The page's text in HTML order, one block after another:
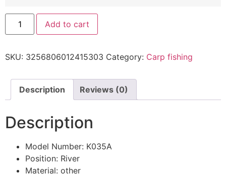
Add to cart
SKU: 3256806012415303 Category: Carp fishing
Description Reviews (0)
Description
Model Number: K035A
Position: River
Material: other